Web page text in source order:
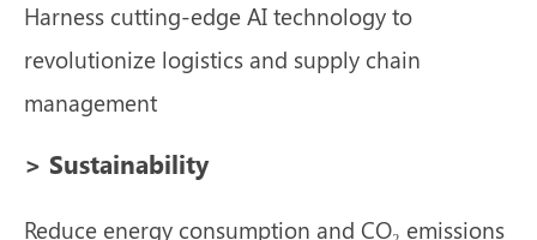
Harness cutting-edge AI technology to
revolutionize logistics and supply chain
management
> Sustainability
Reduce energy consumption and CO₂ emissions